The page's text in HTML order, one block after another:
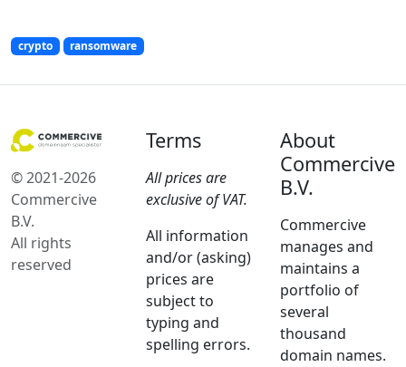
crypto ransomware
© 2021-2026
Commercive
B.V.
All rights
reserved
Terms
All prices are
exclusive of VAT.
All information
and/or (asking)
prices are
subject to
typing and
spelling errors.
About
Commercive
B.V.
Commercive
manages and
maintains a
portfolio of
several
thousand
domain names.